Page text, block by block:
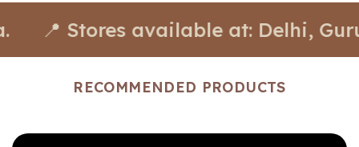
Stores available at: Delhi,
RECOMMENDED PRODUCTS